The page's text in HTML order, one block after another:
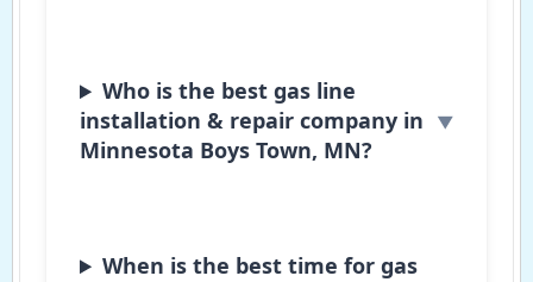
Who is the best gas line
installation & repair company in
Minnesota Boys Town, MN?
When is the best time for gas